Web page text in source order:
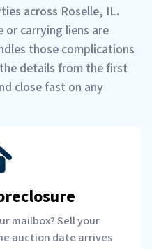
across Roselle, IL.
carrying liens are
those complications
details from the first
close fast on any
mailbox? Sell your
auction date arrives